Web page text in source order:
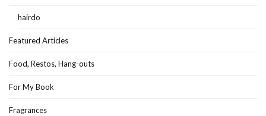
hairdo
Featured Articles
Food, Restos, Hang-outs
For My Book
Fragrances